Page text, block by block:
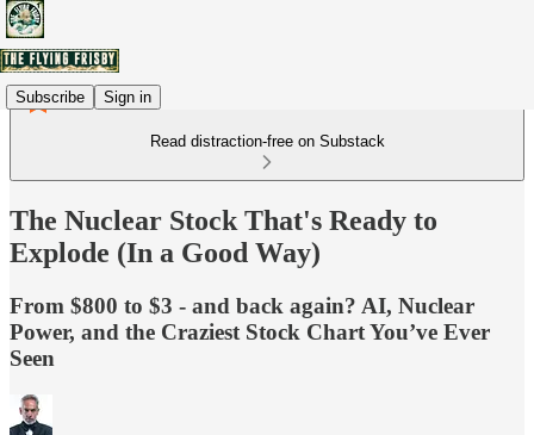
Subscribe Sign in
Read distraction-free on Substack
The Nuclear Stock That's Ready to
Explode (In a Good Way)
From $800 to $3 - and back again? AI, Nuclear
Power, and the Craziest Stock Chart You’ve Ever
Seen